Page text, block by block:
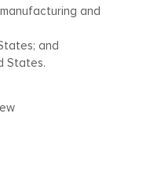
and
and
States.